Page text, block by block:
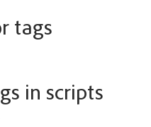
tags
in scripts